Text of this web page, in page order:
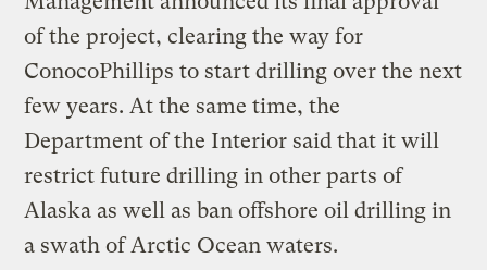
of the project, clearing the way for
ConocoPhillips to start drilling over the next
few years. At the same time, the
Department of the Interior said that it will
restrict future drilling in other parts of
Alaska as well as ban offshore oil drilling in
a swath of Arctic Ocean waters.